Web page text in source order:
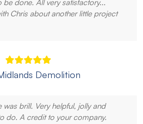
done. All very satisfactory...
Chris about another little project
Demolition
was brill. Very helpful, jolly and
do. A credit to your company.